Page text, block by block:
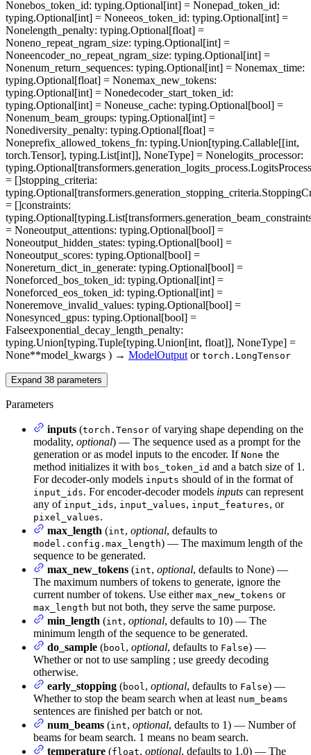
Nonebos_token_id: typing.Optional[int] = Nonepad_token_id:
typing.Optional[int] = Noneeos_token_id: typing.Optional[int] =
Nonelength_penalty: typing.Optional[float] =
Noneno_repeat_ngram_size: typing.Optional[int] =
Noneencoder_no_repeat_ngram_size: typing.Optional[int] =
Nonenum_return_sequences: typing.Optional[int] = Nonemax_time:
typing.Optional[float] = Nonemax_new_tokens:
typing.Optional[int] = Nonedecoder_start_token_id:
typing.Optional[int] = Noneuse_cache: typing.Optional[bool] =
Nonenum_beam_groups: typing.Optional[int] =
Nonediversity_penalty: typing.Optional[float] =
Noneprefix_allowed_tokens_fn: typing.Union[typing.Callable[[int,
torch.Tensor], typing.List[int]], NoneType] = Nonelogits_processor:
= []stopping_criteria:
= []constraints:
= Noneoutput_attentions: typing.Optional[bool] =
Noneoutput_hidden_states: typing.Optional[bool] =
Noneoutput_scores: typing.Optional[bool] =
Nonereturn_dict_in_generate: typing.Optional[bool] =
Noneforced_bos_token_id: typing.Optional[int] =
Noneforced_eos_token_id: typing.Optional[int] =
Noneremove_invalid_values: typing.Optional[bool] =
Nonesynced_gpus: typing.Optional[bool] =
Falseexponential_decay_length_penalty:
typing.Union[typing.Tuple[typing.Union[int, float]], NoneType] =
None**model_kwargs ) → ModelOutputor torch.LongTensor
Expand 38 parameters
Parameters
inputs (torch.Tensor of varying shape depending on the
modality, optional) — The sequence used as a prompt for the
generation or as model inputs to the encoder. If None the
method initializes it with bos_token_id and a batch size of 1.
For decoder-only models inputs should of in the format of
input_ids. For encoder-decoder models inputs can represent
any of input_ids, input_values, input_features, or
pixel_values.
max_length (int, optional, defaults to
model.config.max_length) — The maximum length of the
sequence to be generated.
max_new_tokens (int, optional, defaults to None) —
The maximum numbers of tokens to generate, ignore the
current number of tokens. Use either max_new_tokens or
max_length but not both, they serve the same purpose.
min_length (int, optional, defaults to 10) — The
minimum length of the sequence to be generated.
do_sample (bool, optional, defaults to False) —
Whether or not to use sampling ; use greedy decoding
otherwise.
early_stopping (bool, optional, defaults to False) —
Whether to stop the beam search when at least num_beams
sentences are finished per batch or not.
num_beams (int, optional, defaults to 1) — Number of
beams for beam search. 1 means no beam search.
temperature (float, optional, defaults to 1.0) — The